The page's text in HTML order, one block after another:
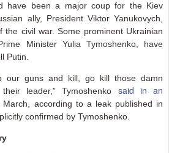
have been a major coup for the Kiev
ally, President Viktor Yanukovych,
the civil war. Some prominent Ukrainian
Minister Yulia Tymoshenko, have
Putin.
our guns and kill, go kill those damn
leader,” Tymoshenko said in an
March, according to a leak published in
confirmed by Tymoshenko.